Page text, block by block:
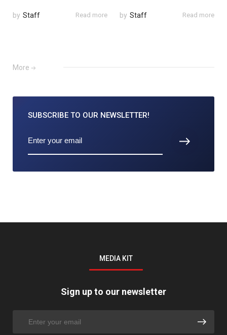
by Staff Read more by Staff Read more
More
SUBSCRIBE TO OUR NEWSLETTER!
MEDIA KIT
Sign up to our newsletter